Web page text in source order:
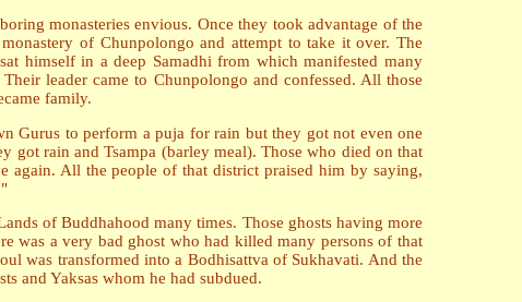
monasteries envious. Once they took advantage of the
of Chunpolongo and attempt to take it over. The
himself in a deep Samadhi from which manifested many
leader came to Chunpolongo and confessed. All those
family.
Gurus to perform a puja for rain but they got not even one
got rain and Tsampa (barley meal). Those who died on that
again. All the people of that district praised him by saying,
of Buddhahood many times. Those ghosts having more
was a very bad ghost who had killed many persons of that
was transformed into a Bodhisattva of Sukhavati. And the
and Yaksas whom he had subdued.